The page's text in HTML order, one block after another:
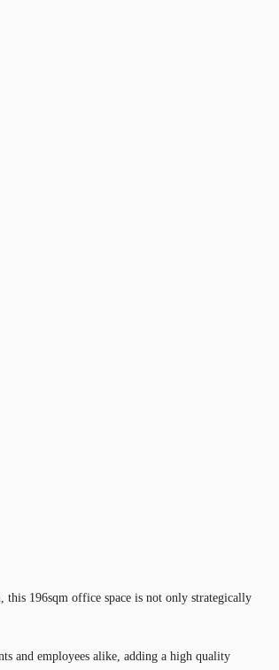
this 196sqm office space is not only strategically
and employees alike, adding a high quality